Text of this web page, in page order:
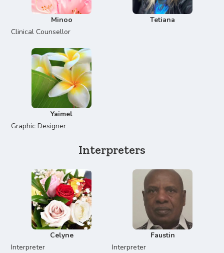
Minoo
Clinical Counsellor
Tetiana
Yaimel
Graphic Designer
Interpreters
Celyne
Interpreter
Faustin
Interpreter